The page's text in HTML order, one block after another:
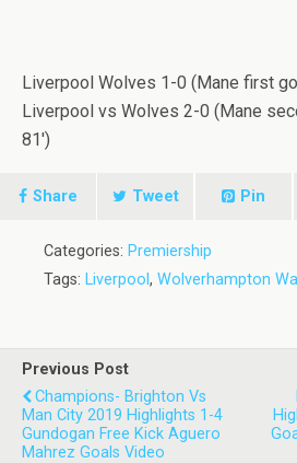
Liverpool Wolves 1-0 (Mane first
Liverpool vs Wolves 2-0 (Mane
81′)
Share Tweet Pin
Categories: Premiership
Tags: Liverpool , Wolverhampton
Previous Post
Champions- Brighton Vs
Man City 2019 Highlights 1-4
Gundogan Free Kick Aguero
Mahrez Goals Video